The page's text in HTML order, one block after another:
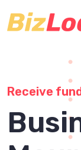
Receive